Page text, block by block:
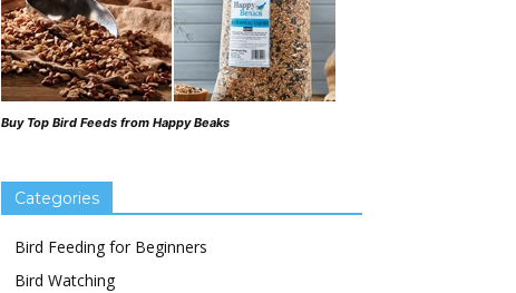
Buy Top Bird Feeds from Happy Beaks
Categories
Bird Feeding for Beginners
Bird Watching